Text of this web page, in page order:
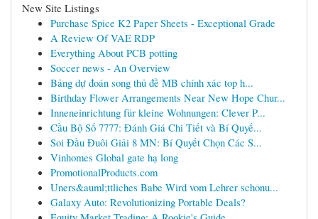
New Site Listings
Purchase Spice K2 Paper Sheets - Exceptional Grade
A Review Of VAE RDP
Everything About PCB potting
Soccer news - An Overview
Bảng dự đoán song thủ đề MB chính xác top h...
Birthday Flower Arrangements Near New Hope Chur...
Inneneinrichtung für kleine Wohnungen: Clever P...
Cầu Bộ Số 7777: Đánh Giá Chi Tiết và Bí Quyế...
Soi Đầu Đuôi Giải 8 MN: Bí Quyết Chọn Các S...
Vinhomes Global gate hạ long
PromotionalProducts.com
Uners&auml;ttliches Babe Wird vom Lehrer schonu...
Galaxy Auto: Revolutionizing Portable Deals?